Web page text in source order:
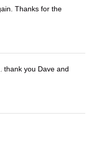
Thanks for the
thank you Dave and